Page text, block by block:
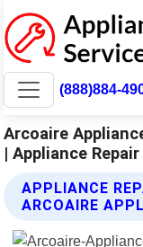
(888)884-
Arcoaire
| Appliance
APPLIANCE
ARCOAIRE